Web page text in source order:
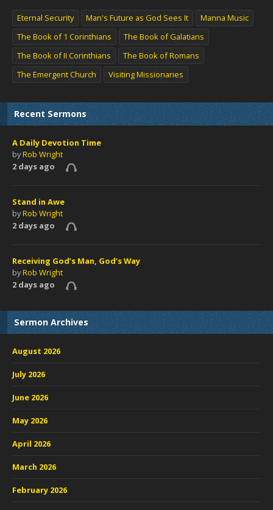
Eternal Security Man's Future as God Sees It
Manna Music
The Book of 1 Corinthians
The Book of Galatians
The Book of II Corinthians
The Book of Romans
The Emergent Church
Visiting Missionaries
Recent Sermons
A Daily Devotion Time
byRob Wright
2 days ago
Stand in Awe
byRob Wright
2 days ago
Receiving God’s Man, God’s Way
byRob Wright
2 days ago
Sermon Archives
August 2026
July 2026
June 2026
May 2026
April 2026
March 2026
February 2026